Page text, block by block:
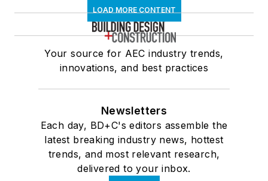
LOAD MORE CONTENT
Your source for AEC industry trends,
innovations, and best practices
Newsletters
Each day, BD+C's editors assemble the
latest breaking industry news, hottest
trends, and most relevant research,
delivered to your inbox.